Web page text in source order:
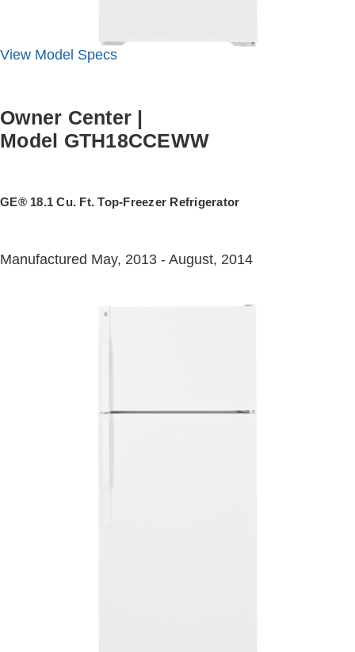
View Model Specs
Owner Center |
Model GTH18CCEWW
GE® 18.1 Cu. Ft. Top-Freezer Refrigerator
Manufactured May, 2013 - August, 2014